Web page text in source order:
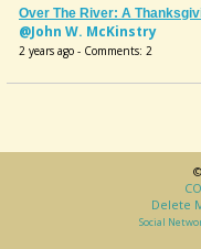
Over The River: A
@John W. McKinstry
2 years ago - Comments: 2
Delete
Social